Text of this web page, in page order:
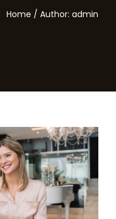
Home / Author: admin